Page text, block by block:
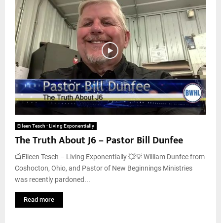
Eileen Tesch - Living Exponentially
The Truth About J6 – Pastor Bill Dunfee
📺Eileen Tesch – Living Exponentially 💥💡 William Dunfee from
Coshocton, Ohio, and Pastor of New Beginnings Ministries
was recently pardoned...
Read more